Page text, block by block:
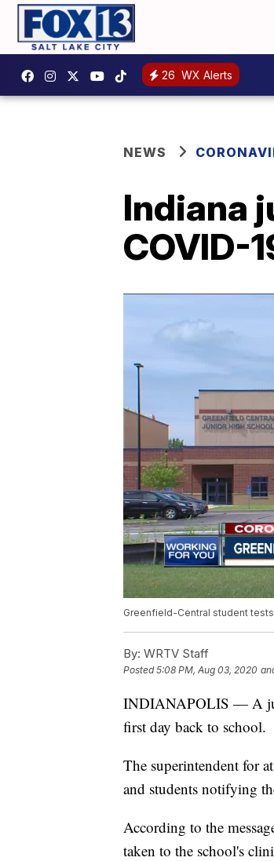
26 WX Alerts
NEWS
Indiana
COVID-
Greenfield-Central student
By: WRTV Staff
Posted5:08 PM, Aug 03, 2020
INDIANAPOLIS — A
first day back to school.
The superintendent for
and students notifying
According to the
taken to the school's